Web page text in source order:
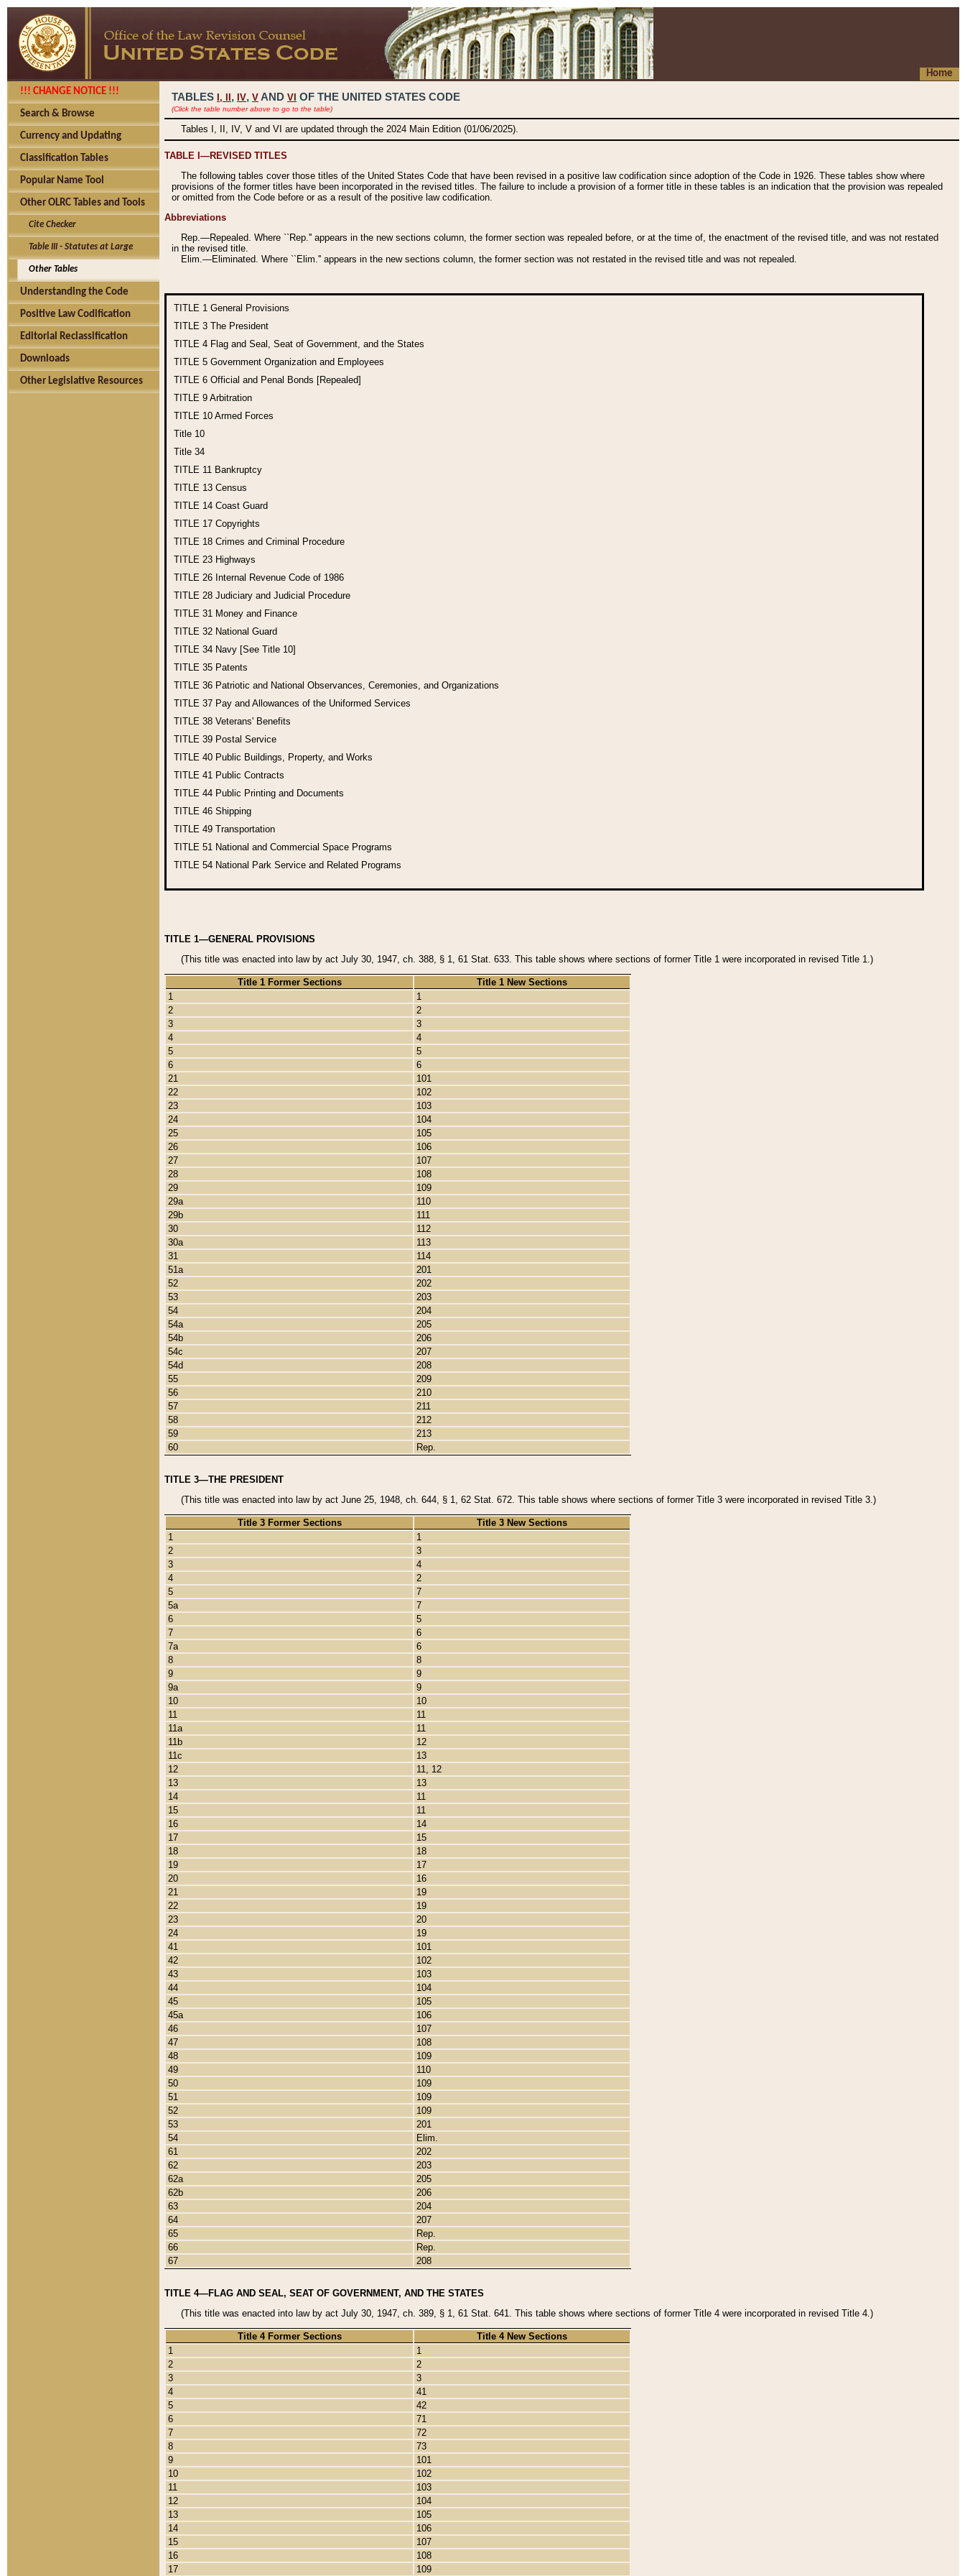
Home
!!! CHANGE NOTICE !!!
Search & Browse
Currency and Updating
Classification Tables
Popular Name Tool
Other OLRC Tables and Tools
Cite Checker
Table III - Statutes at Large
Other Tables
Understanding the Code
Positive Law Codification
Editorial Reclassification
Downloads
Other Legislative Resources
TABLES I, , IV, V AND VI OF THE UNITED STATES CODE
(Click the table number above to go to the table)
Tables I, II, IV, V and VI are updated through the 2024 Main Edition (01/06/2025).
TABLE I—REVISED TITLES
The following tables cover those titles of the United States Code that have been revised in a positive law codification since adoption of the Code in 1926. These tables show where
provisions of the former titles have been incorporated in the revised titles. The failure to include a provision of a former title in these tables is an indication that the provision was repealed
or omitted from the Code before or as a result of the positive law codification.
Abbreviations
Rep.—Repealed. Where ``Rep.'' appears in the new sections column, the former section was repealed before, or at the time of, the enactment of the revised title, and was not restated
in the revised title.
Elim.—Eliminated. Where ``Elim.'' appears in the new sections column, the former section was not restated in the revised title and was not repealed.
TITLE 1 General Provisions
TITLE 3 The President
TITLE 4 Flag and Seal, Seat of Government, and the States
TITLE 5 Government Organization and Employees
TITLE 6 Official and Penal Bonds [Repealed]
TITLE 9 Arbitration
TITLE 10 Armed Forces
Title 10
Title 34
TITLE 11 Bankruptcy
TITLE 13 Census
TITLE 14 Coast Guard
TITLE 17 Copyrights
TITLE 18 Crimes and Criminal Procedure
TITLE 23 Highways
TITLE 26 Internal Revenue Code of 1986
TITLE 28 Judiciary and Judicial Procedure
TITLE 31 Money and Finance
TITLE 32 National Guard
TITLE 34 Navy [See Title 10]
TITLE 35 Patents
TITLE 36 Patriotic and National Observances, Ceremonies, and Organizations
TITLE 37 Pay and Allowances of the Uniformed Services
TITLE 38 Veterans' Benefits
TITLE 39 Postal Service
TITLE 40 Public Buildings, Property, and Works
TITLE 41 Public Contracts
TITLE 44 Public Printing and Documents
TITLE 46 Shipping
TITLE 49 Transportation
TITLE 51 National and Commercial Space Programs
TITLE 54 National Park Service and Related Programs
TITLE 1—GENERAL PROVISIONS
(This title was enacted into law by act July 30, 1947, ch. 388, § 1, 61 Stat. 633. This table shows where sections of former Title 1 were incorporated in revised Title 1.)
Title 1 Former Sections
Title 1 New Sections
1
1
2
2
3
3
4
4
5
5
6
6
21
101
22
102
23
103
24
104
25
105
26
106
27
107
28
108
29
109
29a
110
29b
111
30
112
30a
113
31
114
51a
201
52
202
53
203
54
204
54a
205
54b
206
54c
207
54d
208
55
209
56
210
57
211
58
212
59
213
60
Rep.
TITLE 3—THE PRESIDENT
(This title was enacted into law by act June 25, 1948, ch. 644, § 1, 62 Stat. 672. This table shows where sections of former Title 3 were incorporated in revised Title 3.)
Title 3 Former Sections
Title 3 New Sections
1
1
2
3
3
4
4
2
5
7
5a
7
6
5
7
6
7a
6
8
8
9
9
9a
9
10
10
11
11
11a
11
11b
12
11c
13
12
11, 12
13
13
14
11
15
11
16
14
17
15
18
18
19
17
20
16
21
19
22
19
23
20
24
19
41
101
42
102
43
103
44
104
45
105
45a
106
46
107
47
108
48
109
49
110
50
109
51
109
52
109
53
201
54
Elim.
61
202
62
203
62a
205
62b
206
63
204
64
207
65
Rep.
66
Rep.
67
208
TITLE 4—FLAG AND SEAL, SEAT OF GOVERNMENT, AND THE STATES
(This title was enacted into law by act July 30, 1947, ch. 389, § 1, 61 Stat. 641. This table shows where sections of former Title 4 were incorporated in revised Title 4.)
Title 4 Former Sections
Title 4 New Sections
1
1
2
2
3
3
4
41
5
42
6
71
7
72
8
73
9
101
10
102
11
103
12
104
13
105
14
106
15
107
16
108
17
109